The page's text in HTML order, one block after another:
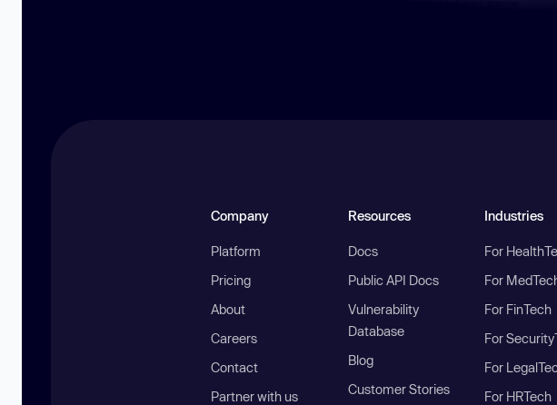
Company
Platform
Pricing
About
Careers
Contact
Partner with us
Resources
Docs
Public API Docs
Vulnerability
Database
Blog
Customer Stories
Industries
For
For
For FinTech
For
For
For HRTech